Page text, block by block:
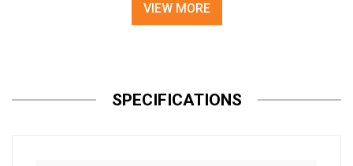
VIEW MORE
SPECIFICATIONS